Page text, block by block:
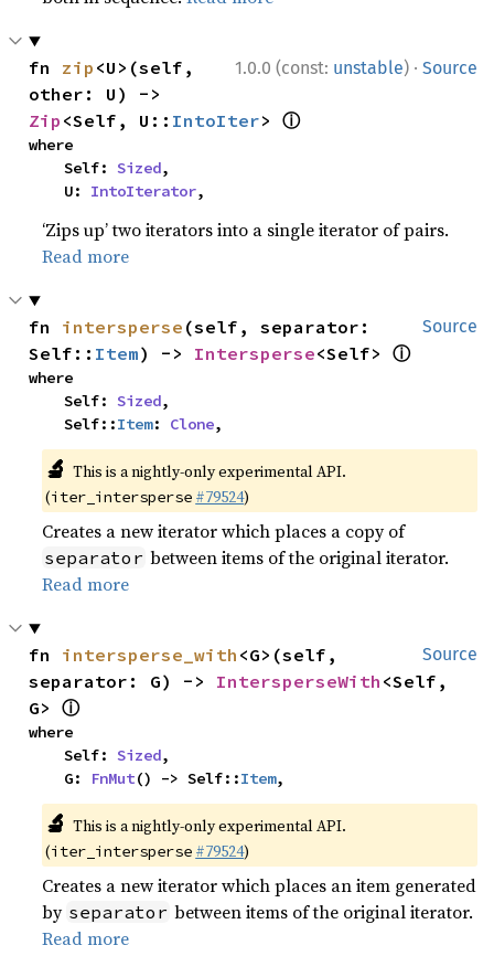
1.0.0 (const: unstable) · Source
fn zip <U>(self,
Zip <Self, U:: IntoIter> ⓘ
where
    Self:
Sized,
    U:
IntoIterator,
‘Zips up’ two iterators into a single iterator of pairs.
Read more
Source
fn intersperse (self, separator:
Self:: Item) -> Intersperse<Self> ⓘ
where
    Self:
Sized,
    Self::
Item: Clone,
🔬 This is a nightly-only experimental API.
(iter_intersperse #79524)
Creates a new iterator which places a copy of
separator between items of the original iterator.
Read more
Source
fn intersperse_with <G>(self,
separator: G) -> IntersperseWith <Self,
G> ⓘ
where
    Self:
Sized,
    G:
FnMut() -> Self::Item,
🔬 This is a nightly-only experimental API.
(iter_intersperse #79524)
Creates a new iterator which places an item generated
by separator between items of the original iterator.
Read more